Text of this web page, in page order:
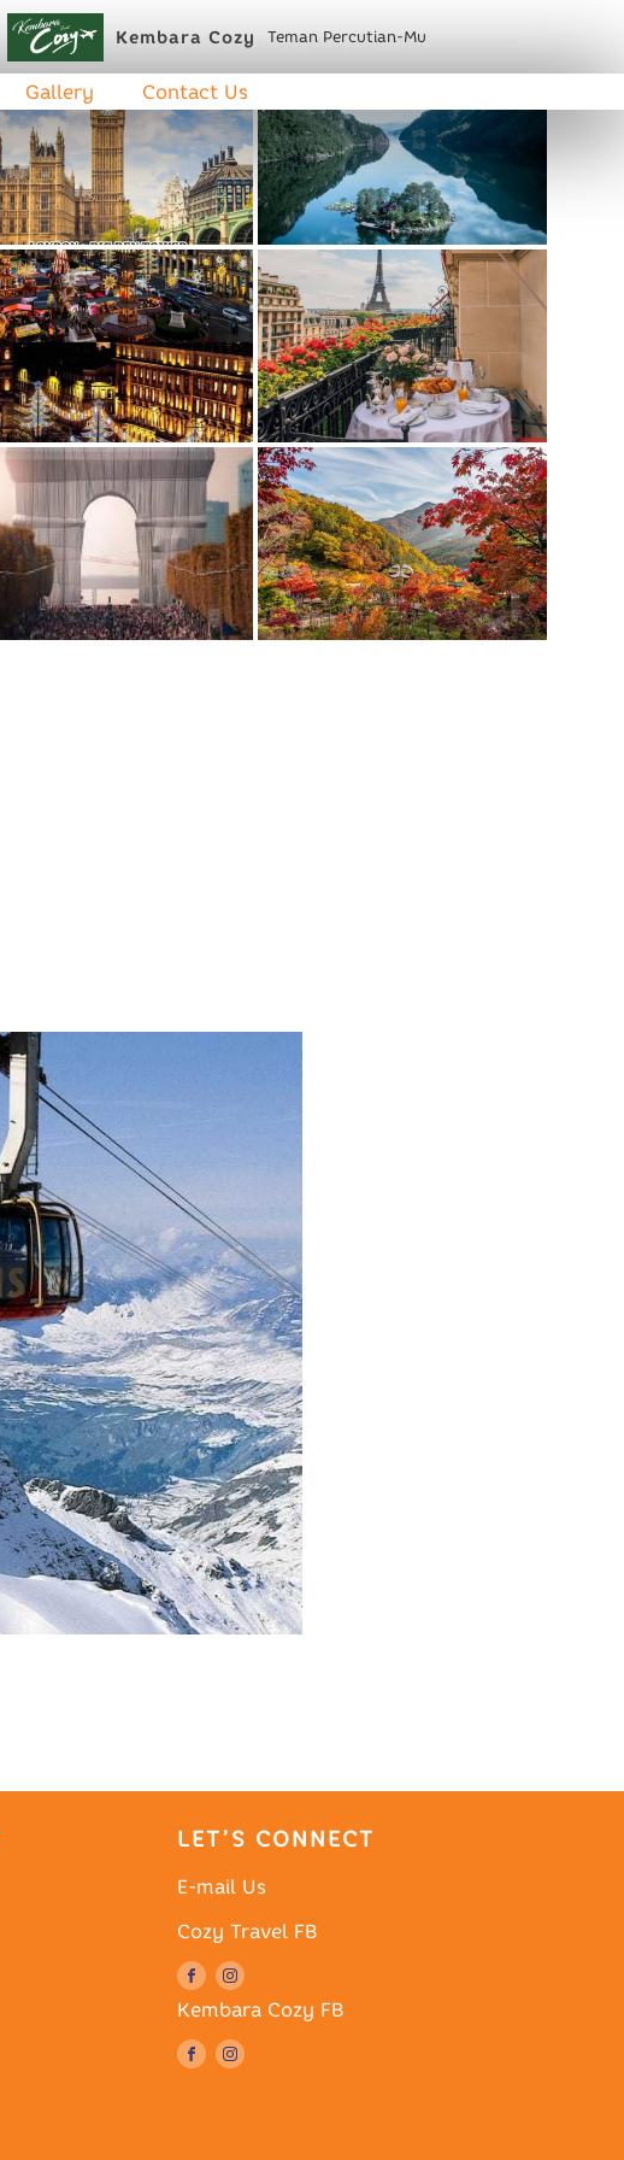
Kembara Cozy Teman Percutian-Mu
Gallery Contact Us
LET’S CONNECT
E-mail Us
Cozy Travel FB
Kembara Cozy FB